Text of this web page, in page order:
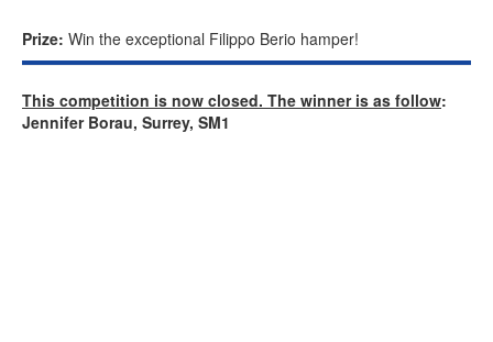
Prize: Win the exceptional Filippo Berio hamper!
This competition is now closed. The winner is as follow:
Jennifer Borau, Surrey, SM1